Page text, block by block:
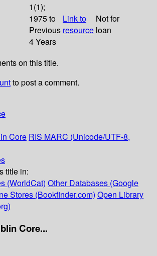
1(1);
1975 to
Previous
4 Years
Link to
resource
Not for
loan
on this title.
to post a comment.
Core RIS MARC (Unicode/UTF-8,
title in:
(WorldCat) Other Databases (Google
Stores (Bookfinder.com) Open Library
Core...